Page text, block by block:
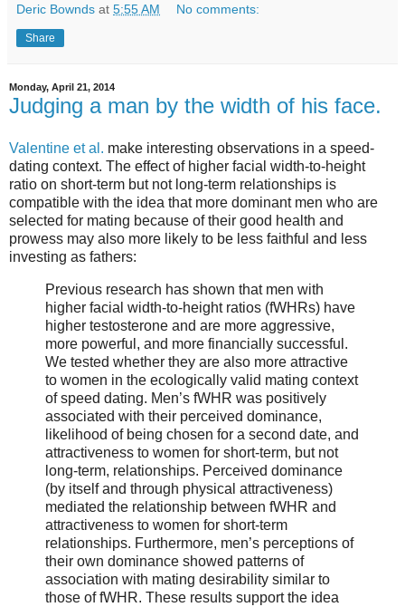
Deric Bownds at 5:55 AM No comments:
Share
Monday, April 21, 2014
Judging a man by the width of his face.
Valentine et al. make interesting observations in a speed-
dating context. The effect of higher facial width-to-height
ratio on short-term but not long-term relationships is
compatible with the idea that more dominant men who are
selected for mating because of their good health and
prowess may also more likely to be less faithful and less
investing as fathers:
Previous research has shown that men with
higher facial width-to-height ratios (fWHRs) have
higher testosterone and are more aggressive,
more powerful, and more financially successful.
We tested whether they are also more attractive
to women in the ecologically valid mating context
of speed dating. Men’s fWHR was positively
associated with their perceived dominance,
likelihood of being chosen for a second date, and
attractiveness to women for short-term, but not
long-term, relationships. Perceived dominance
(by itself and through physical attractiveness)
mediated the relationship between fWHR and
attractiveness to women for short-term
relationships. Furthermore, men’s perceptions of
their own dominance showed patterns of
association with mating desirability similar to
those of fWHR. These results support the idea